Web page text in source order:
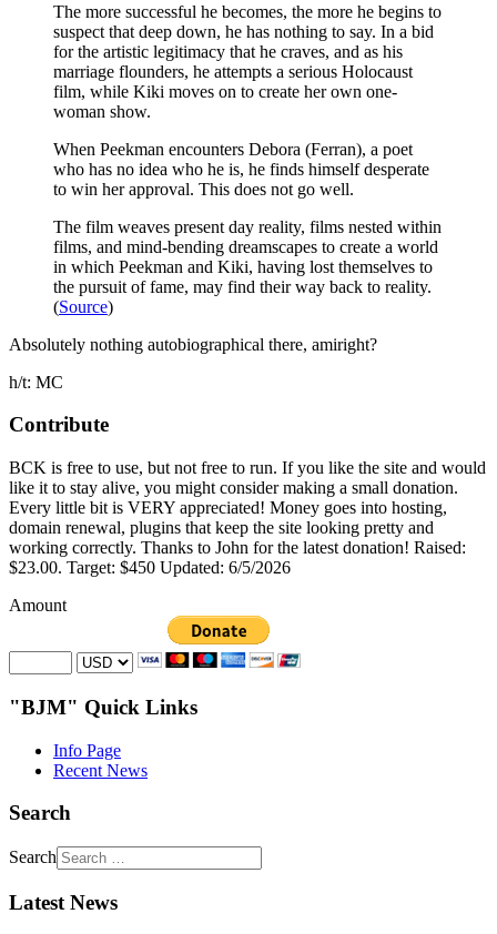
The more successful he becomes, the more he begins to
suspect that deep down, he has nothing to say. In a bid
for the artistic legitimacy that he craves, and as his
marriage flounders, he attempts a serious Holocaust
film, while Kiki moves on to create her own one-
woman show.
When Peekman encounters Debora (Ferran), a poet
who has no idea who he is, he finds himself desperate
to win her approval. This does not go well.
The film weaves present day reality, films nested within
films, and mind-bending dreamscapes to create a world
in which Peekman and Kiki, having lost themselves to
the pursuit of fame, may find their way back to reality.
(Source)
Absolutely nothing autobiographical there, amiright?
h/t: MC
Contribute
BCK is free to use, but not free to run. If you like the site and would
like it to stay alive, you might consider making a small donation.
Every little bit is VERY appreciated! Money goes into hosting,
domain renewal, plugins that keep the site looking pretty and
working correctly. Thanks to John for the latest donation! Raised:
$23.00. Target: $450 Updated: 6/5/2026
Amount
"BJM" Quick Links
Info Page
Recent News
Search
Search
Latest News